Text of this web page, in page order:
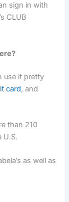
sign in with
CLUB
use it pretty
card, and
than 210
U.S.
as well as